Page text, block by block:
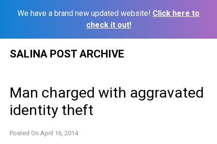
We have a brand new updated website! Click here to
check it out!
SALINA POST ARCHIVE
Man charged with aggravated
identity theft
Posted On April 16, 2014